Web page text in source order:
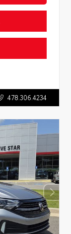
478.306.4234